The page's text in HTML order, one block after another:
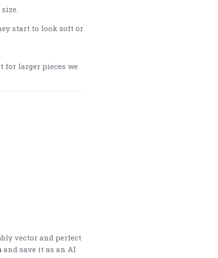
start to look soft or
for larger pieces we
vector and perfect
and save it as an AI